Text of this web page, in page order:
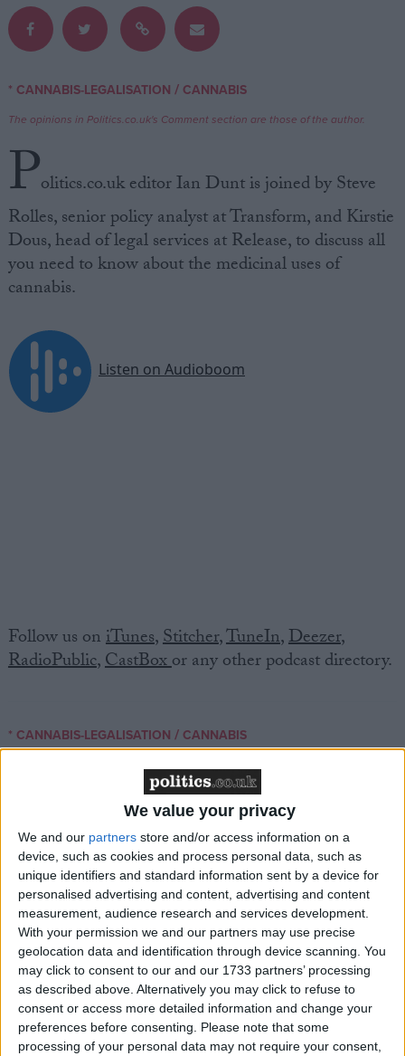
We value your privacy
We and our partners store and/or access information on a
device, such as cookies and process personal data, such as
unique identifiers and standard information sent by a device for
personalised advertising and content, advertising and content
measurement, audience research and services development.
With your permission we and our partners may use precise
geolocation data and identification through device scanning. You
may click to consent to our and our 1733 partners’ processing
as described above. Alternatively you may click to refuse to
consent or access more detailed information and change your
preferences before consenting.
Please note that some
processing of your personal data may not require your consent,
Write for us
Drawing for Politics.co.uk
Advertise
Creative Politics
Privacy
Terms of use
* CANNABIS-LEGALISATION / CANNABIS
The opinions in Politics.co.uk's Comment section are those of the author.
Politics.co.uk editor Ian Dunt is joined by Steve
Rolles, senior policy analyst at Transform, and Kirstie
Dous, head of legal services at Release, to discuss all
you need to know about the medicinal uses of
cannabis.
Follow us oniTunes,Stitcher,TuneIn,Deezer,
RadioPublic,CastBoxor any other podcast directory.
* CANNABIS-LEGALISATION / CANNABIS
Gideon Amos MP: ‘Don’t just build houses, start
designing communities’
MP Comment